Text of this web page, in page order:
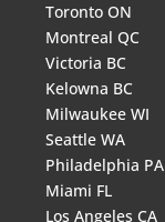
Toronto ON
Montreal QC
Victoria BC
Kelowna BC
Milwaukee WI
Seattle WA
Philadelphia PA
Miami FL
Los Angeles CA